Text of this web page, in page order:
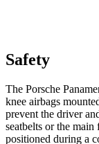
Safety
The Porsche
knee airbags
prevent the driver
seatbelts or the main
positioned during a